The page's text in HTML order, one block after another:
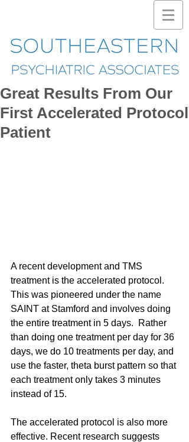
Great Results From Our
First Accelerated Protocol
Patient
A recent development and TMS
treatment is the accelerated protocol.
This was pioneered under the name
SAINT at Stamford and involves doing
the entire treatment in 5 days.  Rather
than doing one treatment per day for 36
days, we do 10 treatments per day, and
use the faster, theta burst pattern so that
each treatment only takes 3 minutes
instead of 15.
The accelerated protocol is also more
effective. Recent research suggests